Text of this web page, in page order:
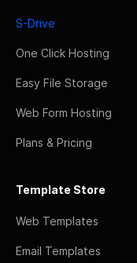
S-Drive
One Click Hosting
Easy File Storage
Web Form Hosting
Plans & Pricing
Template Store
Web Templates
Email Templates